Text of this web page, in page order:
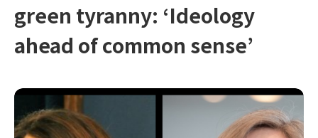
green tyranny: ‘Ideology
ahead of common sense’